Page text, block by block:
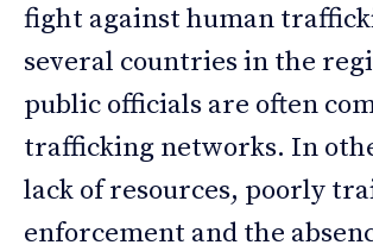
fight against human
several countries in the
public officials are often
trafficking networks. In
lack of resources, poorly
enforcement and the